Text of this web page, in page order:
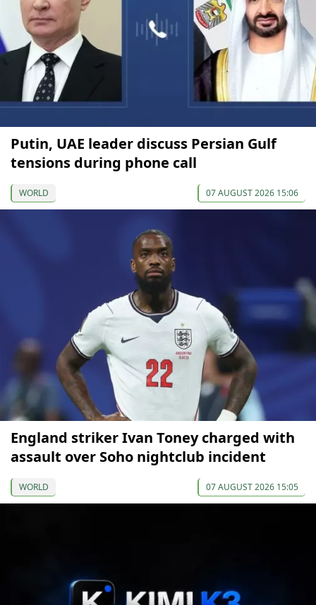
Putin, UAE leader discuss Persian Gulf
tensions during phone call
WORLD 07 AUGUST 2026 15:06
England striker Ivan Toney charged with
assault over Soho nightclub incident
WORLD 07 AUGUST 2026 15:05